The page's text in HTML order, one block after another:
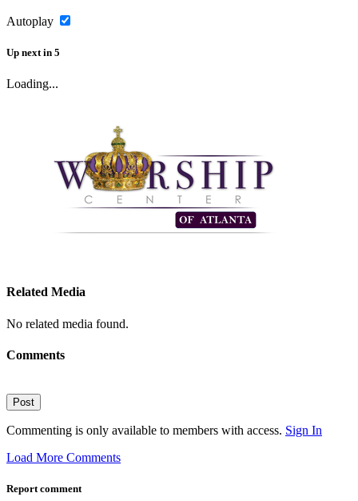
Autoplay
Up next in 5
Loading...
Related Media
No related media found.
Comments
Post
Commenting is only available to members with access. Sign In
Load More Comments
Report comment